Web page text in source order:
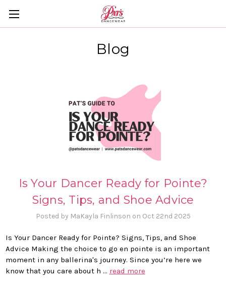
Blog
Is Your Dancer Ready for Pointe?
Signs, Tips, and Shoe Advice
Posted by MaKayla Finlinson on Oct 22nd 2025
Is Your Dancer Ready for Pointe? Signs, Tips, and Shoe
Advice Making the choice to go en pointe is an important
moment in any ballerina's journey. Since you’re here we
know that you care about h … read more